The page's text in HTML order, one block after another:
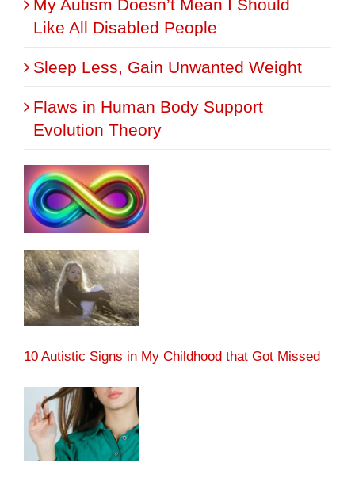
My Autism Doesn’t Mean I Should
Like All Disabled People
Sleep Less, Gain Unwanted Weight
Flaws in Human Body Support
Evolution Theory
10 Autistic Signs in My Childhood that Got Missed